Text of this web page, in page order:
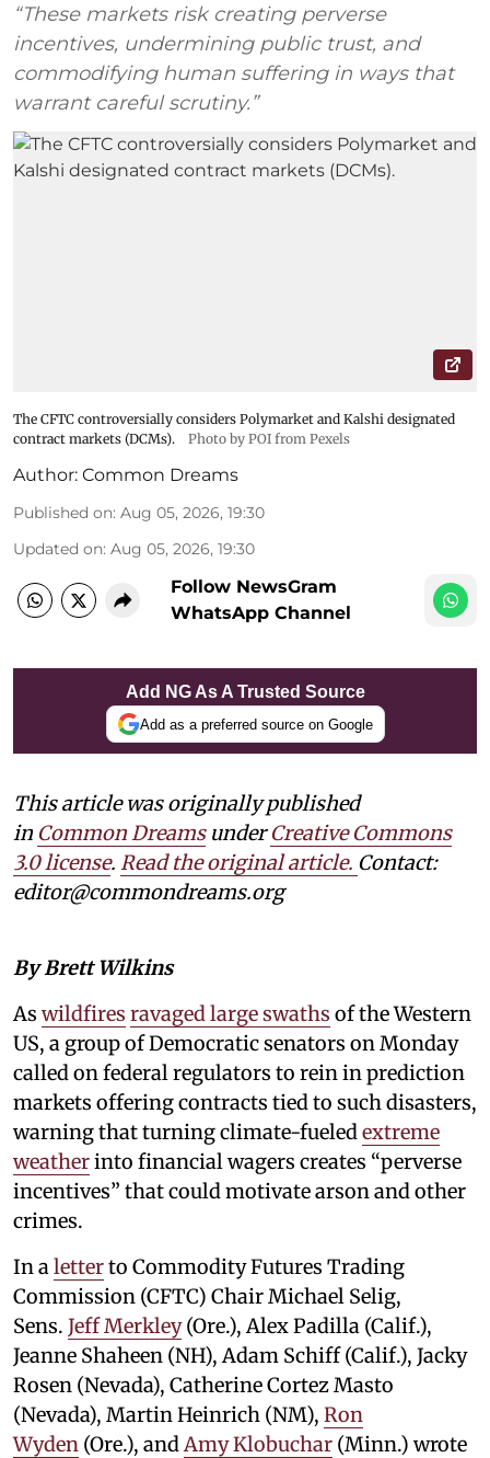
“These markets risk creating perverse
incentives, undermining public trust, and
commodifying human suffering in ways that
warrant careful scrutiny.”
The CFTC controversially considers Polymarket and Kalshi designated
contract markets (DCMs).
Photo by POI from Pexels
Author: Common Dreams
Published on: Aug 05, 2026, 19:30
Updated on: Aug 05, 2026, 19:30
Follow NewsGram
WhatsApp Channel
Add NG As A Trusted Source
Add as a preferred source on Google
This article was originally published
in Common DreamsunderCreative Commons
3.0 license. Read the original article. Contact:
editor@commondreams.org
By Brett Wilkins
As wildfires ravaged large swaths of the Western
US, a group of Democratic senators on Monday
called on federal regulators to rein in prediction
markets offering contracts tied to such disasters,
warning that turning climate-fueledextreme
weatherinto financial wagers creates “perverse
incentives” that could motivate arson and other
crimes.
In aletterto Commodity Futures Trading
Commission (CFTC) Chair Michael Selig,
Sens. Jeff Merkley(Ore.), Alex Padilla (Calif.),
Jeanne Shaheen (NH), Adam Schiff (Calif.), Jacky
Rosen (Nevada), Catherine Cortez Masto
(Nevada), Martin Heinrich (NM), Ron
Wyden (Ore.), andAmy Klobuchar (Minn.) wrote